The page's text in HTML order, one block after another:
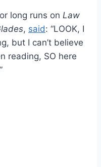
long runs on Law
, said: “LOOK, I
but I can’t believe
reading, SO here